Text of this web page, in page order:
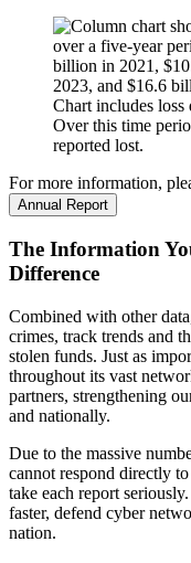
Chart includes loss
Over this time
reported lost.
For more information,
Annual Report
The Information
Difference
Combined with other
crimes, track trends and
stolen funds. Just as
throughout its vast
partners, strengthening
and nationally.
Due to the massive
cannot respond directly
take each report
faster, defend cyber
nation.